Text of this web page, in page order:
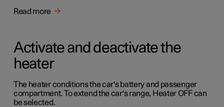
Read more
Activate and deactivate the
heater
The heater conditions the car's battery and passenger
compartment. To extend the car's range, Heater OFF can
be selected.